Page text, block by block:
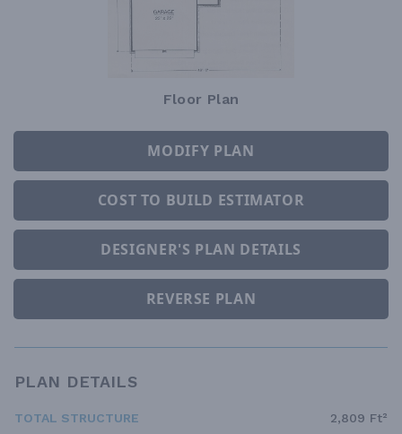
Floor Plan
MODIFY PLAN
COST TO BUILD ESTIMATOR
DESIGNER'S PLAN DETAILS
REVERSE PLAN
PLAN DETAILS
TOTAL STRUCTURE
2,809 Ft²